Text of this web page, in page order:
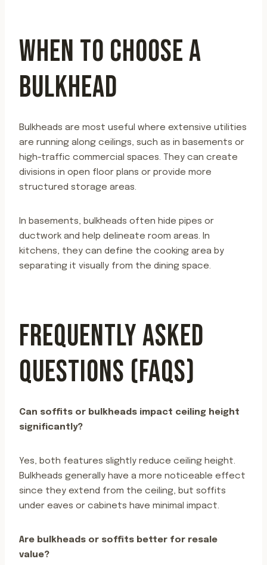
WHEN TO CHOOSE A
BULKHEAD
Bulkheads are most useful where extensive utilities
are running along ceilings, such as in basements or
high-traffic commercial spaces. They can create
divisions in open floor plans or provide more
structured storage areas.
In basements, bulkheads often hide pipes or
ductwork and help delineate room areas. In
kitchens, they can define the cooking area by
separating it visually from the dining space.
FREQUENTLY ASKED
QUESTIONS (FAQS)
Can soffits or bulkheads impact ceiling height
significantly?
Yes, both features slightly reduce ceiling height.
Bulkheads generally have a more noticeable effect
since they extend from the ceiling, but soffits
under eaves or cabinets have minimal impact.
Are bulkheads or soffits better for resale
value?